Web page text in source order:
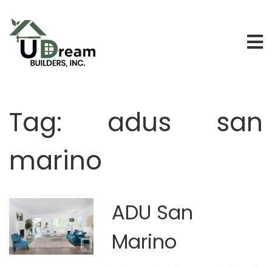
Tag: adus san
marino
ADU San
Marino